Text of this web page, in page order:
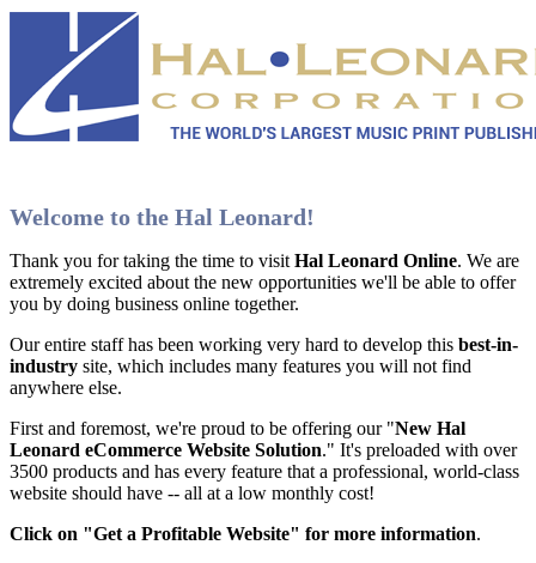
Welcome to the Hal Leonard!
Thank you for taking the time to visit Hal Leonard Online. We are
extremely excited about the new opportunities we'll be able to offer
you by doing business online together.
Our entire staff has been working very hard to develop this best-in-
industry site, which includes many features you will not find
anywhere else.
First and foremost, we're proud to be offering our "New Hal
Leonard eCommerce Website Solution." It's preloaded with over
3500 products and has every feature that a professional, world-class
website should have -- all at a low monthly cost!
Click on "Get a Profitable Website" for more information.